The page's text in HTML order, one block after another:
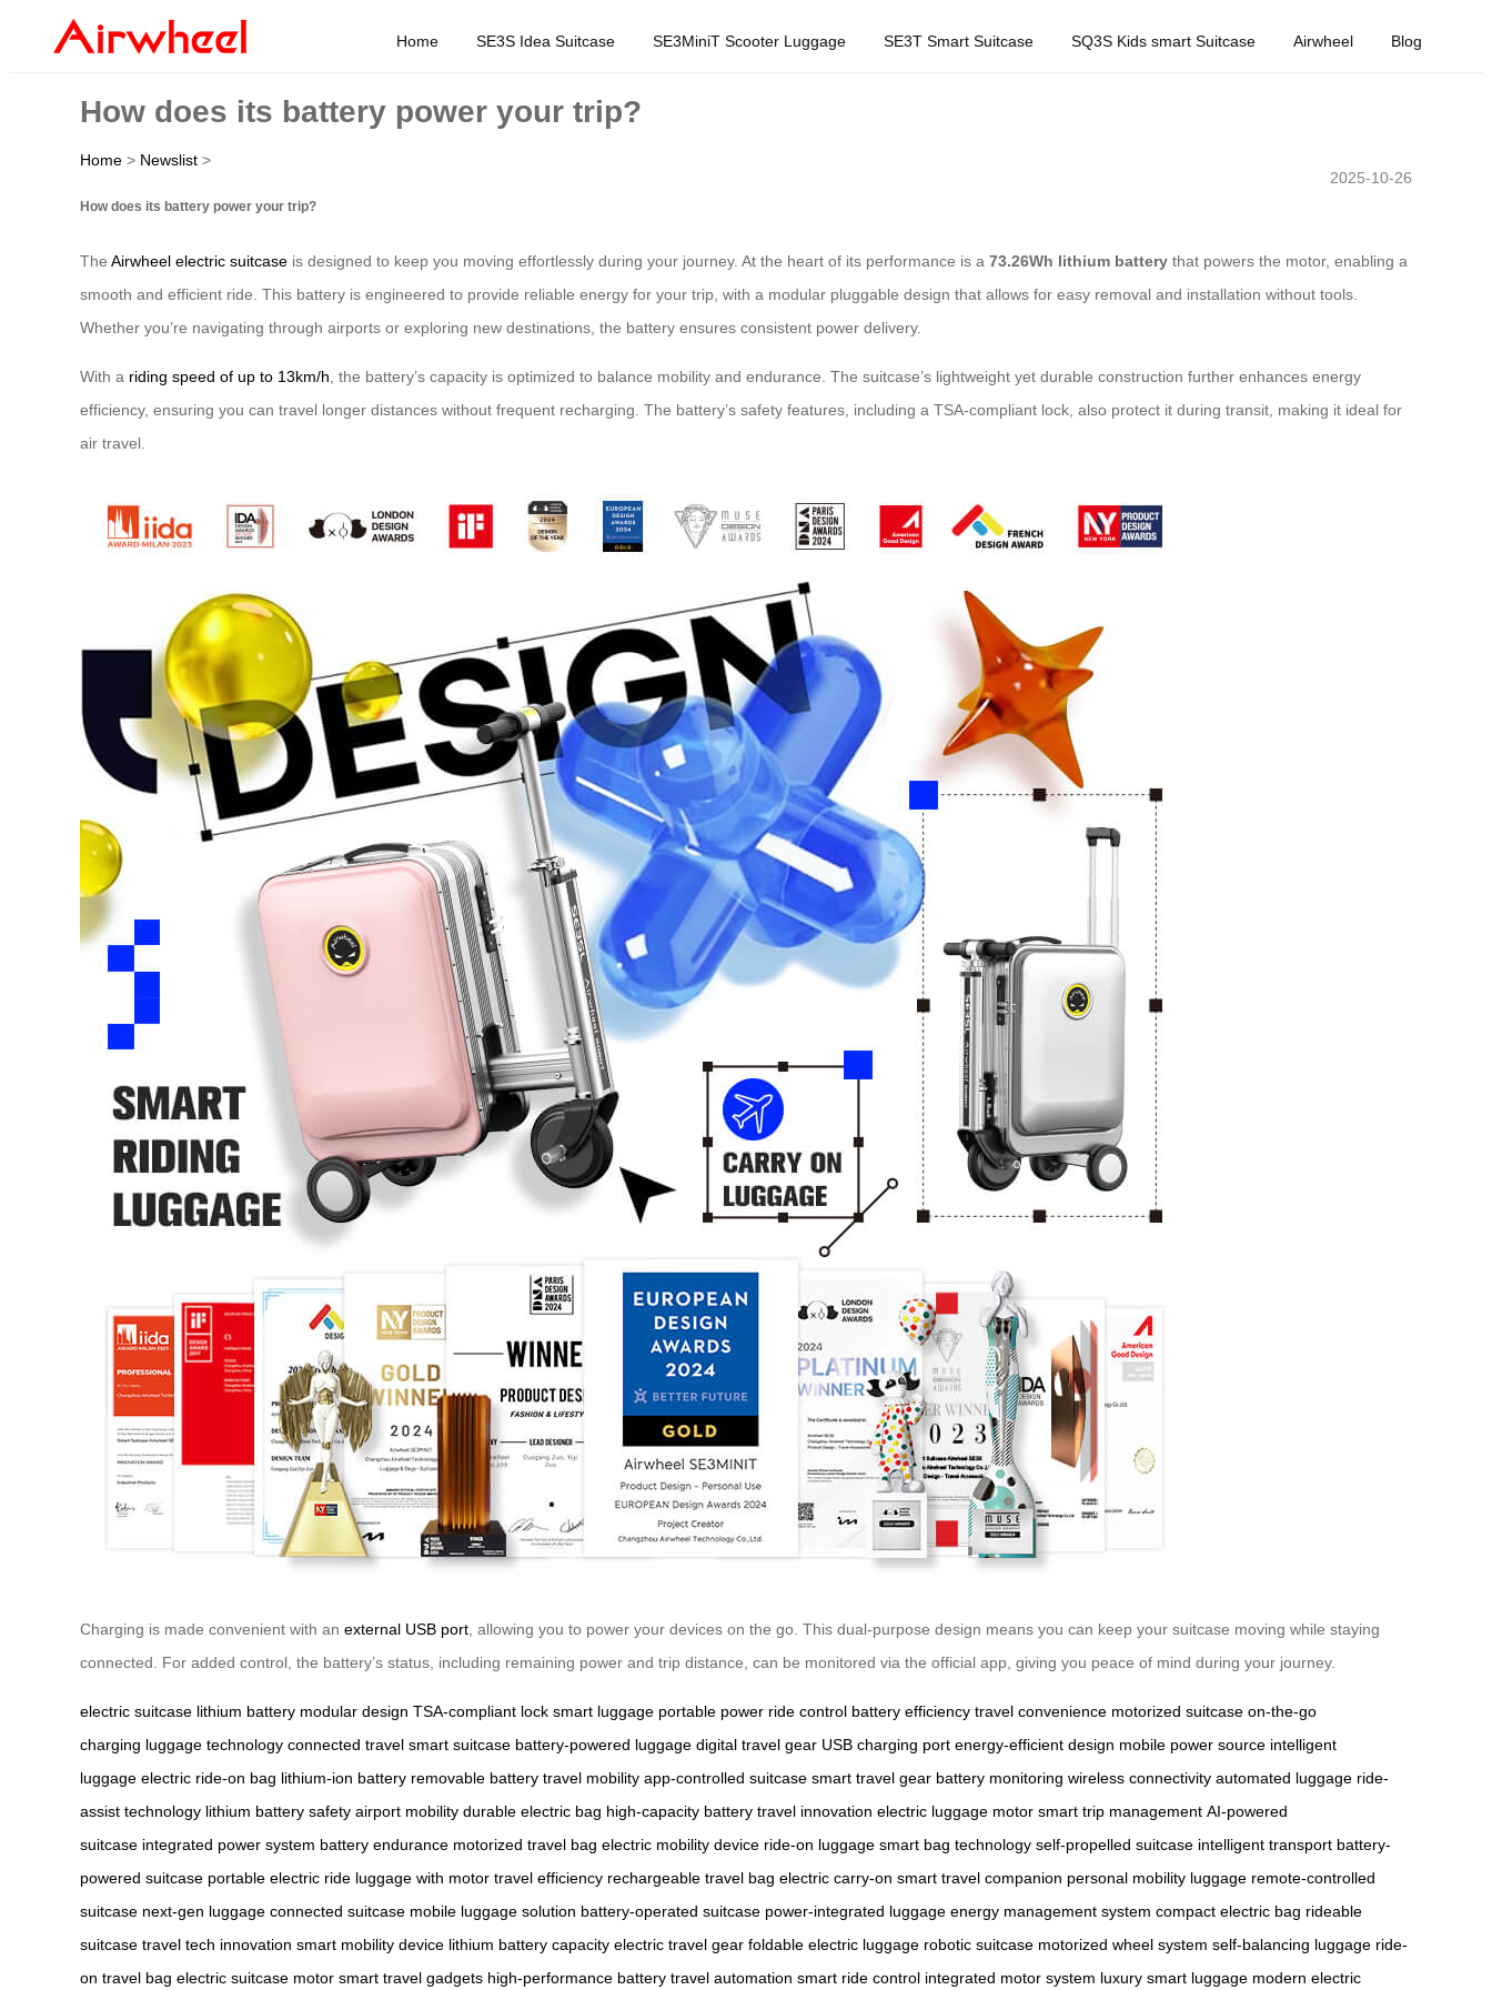
Home SE3S Idea Suitcase SE3MiniT Scooter Luggage SE3T Smart Suitcase SQ3S Kids smart Suitcase Airwheel Blog
How does its battery power your trip?
Home > Newslist >
2025-10-26
How does its battery power your trip?
The Airwheel electric suitcase is designed to keep you moving effortlessly during your journey. At the heart of its performance is a 73.26Wh lithium battery that powers the motor, enabling a
smooth and efficient ride. This battery is engineered to provide reliable energy for your trip, with a modular pluggable design that allows for easy removal and installation without tools.
Whether you’re navigating through airports or exploring new destinations, the battery ensures consistent power delivery.
With a riding speed of up to 13km/h, the battery’s capacity is optimized to balance mobility and endurance. The suitcase’s lightweight yet durable construction further enhances energy
efficiency, ensuring you can travel longer distances without frequent recharging. The battery’s safety features, including a TSA-compliant lock, also protect it during transit, making it ideal for
air travel.
Charging is made convenient with an external USB port, allowing you to power your devices on the go. This dual-purpose design means you can keep your suitcase moving while staying
connected. For added control, the battery’s status, including remaining power and trip distance, can be monitored via the official app, giving you peace of mind during your journey.
electric suitcase lithium battery modular design TSA-compliant lock smart luggage portable power ride control battery efficiency travel convenience motorized suitcase on-the-go
charging luggage technology connected travel smart suitcase battery-powered luggage digital travel gear USB charging port energy-efficient design mobile power source intelligent
luggage electric ride-on bag lithium-ion battery removable battery travel mobility app-controlled suitcase smart travel gear battery monitoring wireless connectivity automated luggage ride-
assist technology lithium battery safety airport mobility durable electric bag high-capacity battery travel innovation electric luggage motor smart trip management AI-powered
suitcase integrated power system battery endurance motorized travel bag electric mobility device ride-on luggage smart bag technology self-propelled suitcase intelligent transport battery-
powered suitcase portable electric ride luggage with motor travel efficiency rechargeable travel bag electric carry-on smart travel companion personal mobility luggage remote-controlled
suitcase next-gen luggage connected suitcase mobile luggage solution battery-operated suitcase power-integrated luggage energy management system compact electric bag rideable
suitcase travel tech innovation smart mobility device lithium battery capacity electric travel gear foldable electric luggage robotic suitcase motorized wheel system self-balancing luggage ride-
on travel bag electric suitcase motor smart travel gadgets high-performance battery travel automation smart ride control integrated motor system luxury smart luggage modern electric